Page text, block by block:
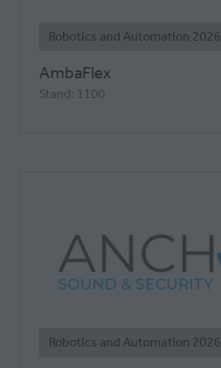
Robotics and Automation 2026
AmbaFlex
Stand: 1100
Robotics and Automation 2026